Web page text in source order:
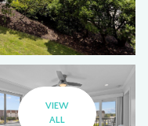
VIEW
ALL